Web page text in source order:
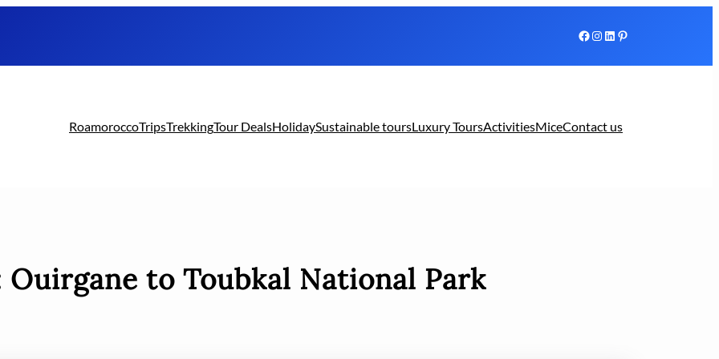
Facebook
Instagram
LinkedIn
Pinterest
RoamoroccoTripsTrekkingTour DealsHolidaySustainable toursLuxury ToursActivitiesMiceContact us
Ouirgane to Toubkal National Park